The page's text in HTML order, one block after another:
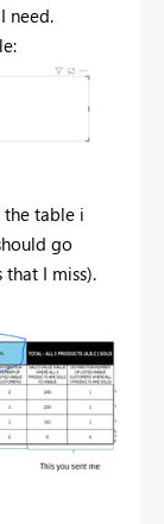
need.
the table i
go
I miss).